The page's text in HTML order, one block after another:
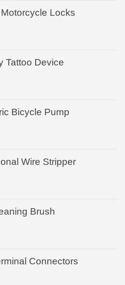
Locks
Tattoo Device
Bicycle Pump
Wire Stripper
Brush
Connectors